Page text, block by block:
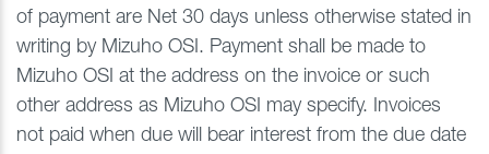
of payment are Net 30 days unless otherwise stated in
writing by Mizuho OSI. Payment shall be made to
Mizuho OSI at the address on the invoice or such
other address as Mizuho OSI may specify. Invoices
not paid when due will bear interest from the due date